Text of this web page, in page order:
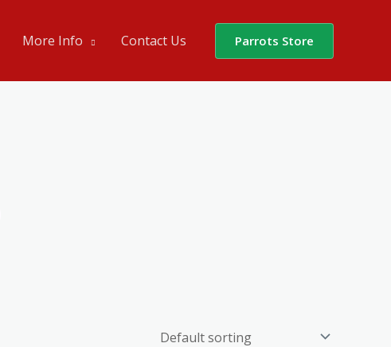
More Info Contact Us Parrots Store